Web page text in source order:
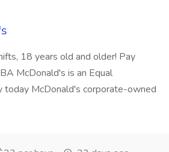
18 years old and older! Pay
McDonald's is an Equal
McDonald's corporate-owned